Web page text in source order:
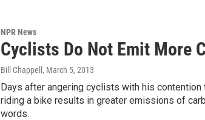
NPR News
Cyclists Do Not Emit More
Bill Chappell , March 5, 2013
Days after angering cyclists with his
riding a bike results in greater emissions of
words.